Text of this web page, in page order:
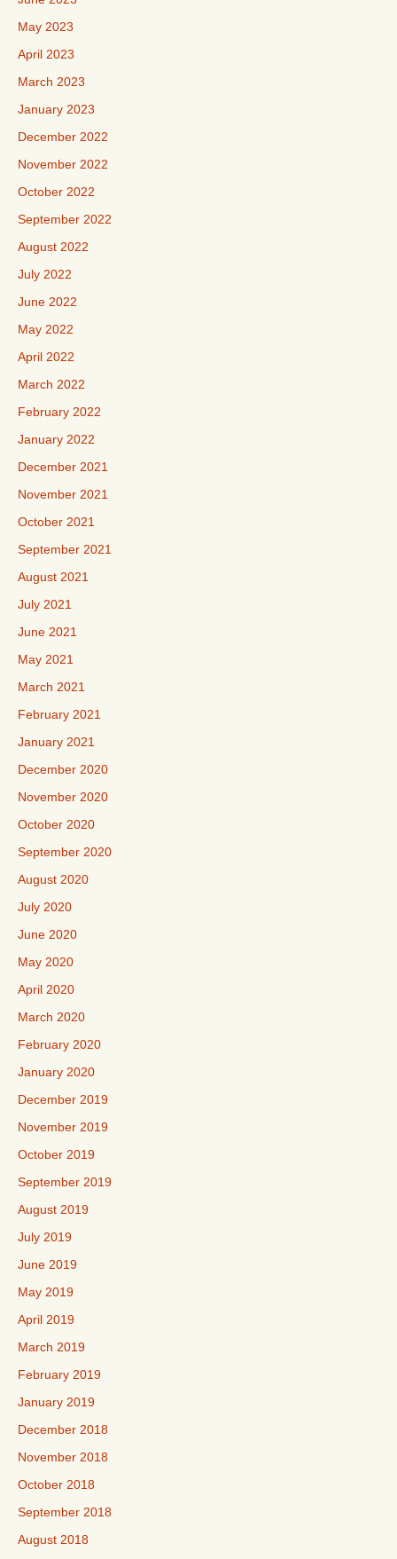
May 2023
April 2023
March 2023
January 2023
December 2022
November 2022
October 2022
September 2022
August 2022
July 2022
June 2022
May 2022
April 2022
March 2022
February 2022
January 2022
December 2021
November 2021
October 2021
September 2021
August 2021
July 2021
June 2021
May 2021
March 2021
February 2021
January 2021
December 2020
November 2020
October 2020
September 2020
August 2020
July 2020
June 2020
May 2020
April 2020
March 2020
February 2020
January 2020
December 2019
November 2019
October 2019
September 2019
August 2019
July 2019
June 2019
May 2019
April 2019
March 2019
February 2019
January 2019
December 2018
November 2018
October 2018
September 2018
August 2018